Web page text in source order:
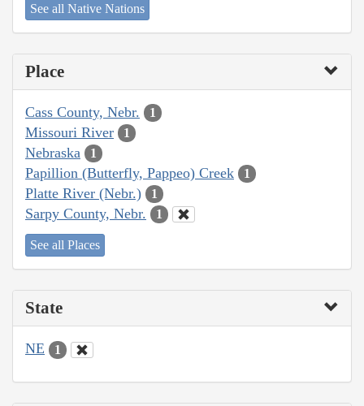
See all Native Nations
Place
Cass County, Nebr. 1
Missouri River 1
Nebraska 1
Papillion (Butterfly, Pappeo) Creek 1
Platte River (Nebr.) 1
Sarpy County, Nebr. 1
See all Places
State
NE 1